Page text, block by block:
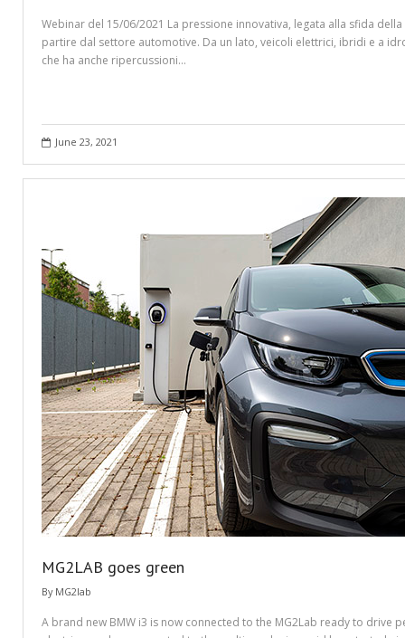
Webinar del 15/06/2021 ​La pressione innovativa, legata alla sfida
partire dal settore automotive. Da un lato, veicoli elettrici, ibridi e a
che ha anche ripercussioni…
June 23, 2021
MG2LAB goes green
By MG2lab
A brand new BMW i3 is now connected to the MG2Lab ready to drive